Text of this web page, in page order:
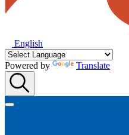
English
Powered by Translate